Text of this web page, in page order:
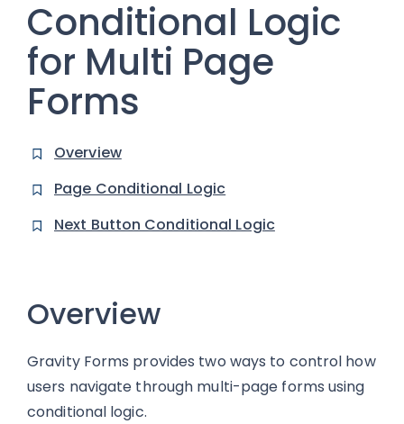
Conditional Logic
for Multi Page
Forms
Overview
Page Conditional Logic
Next Button Conditional Logic
Overview
Gravity Forms provides two ways to control how
users navigate through multi-page forms using
conditional logic.